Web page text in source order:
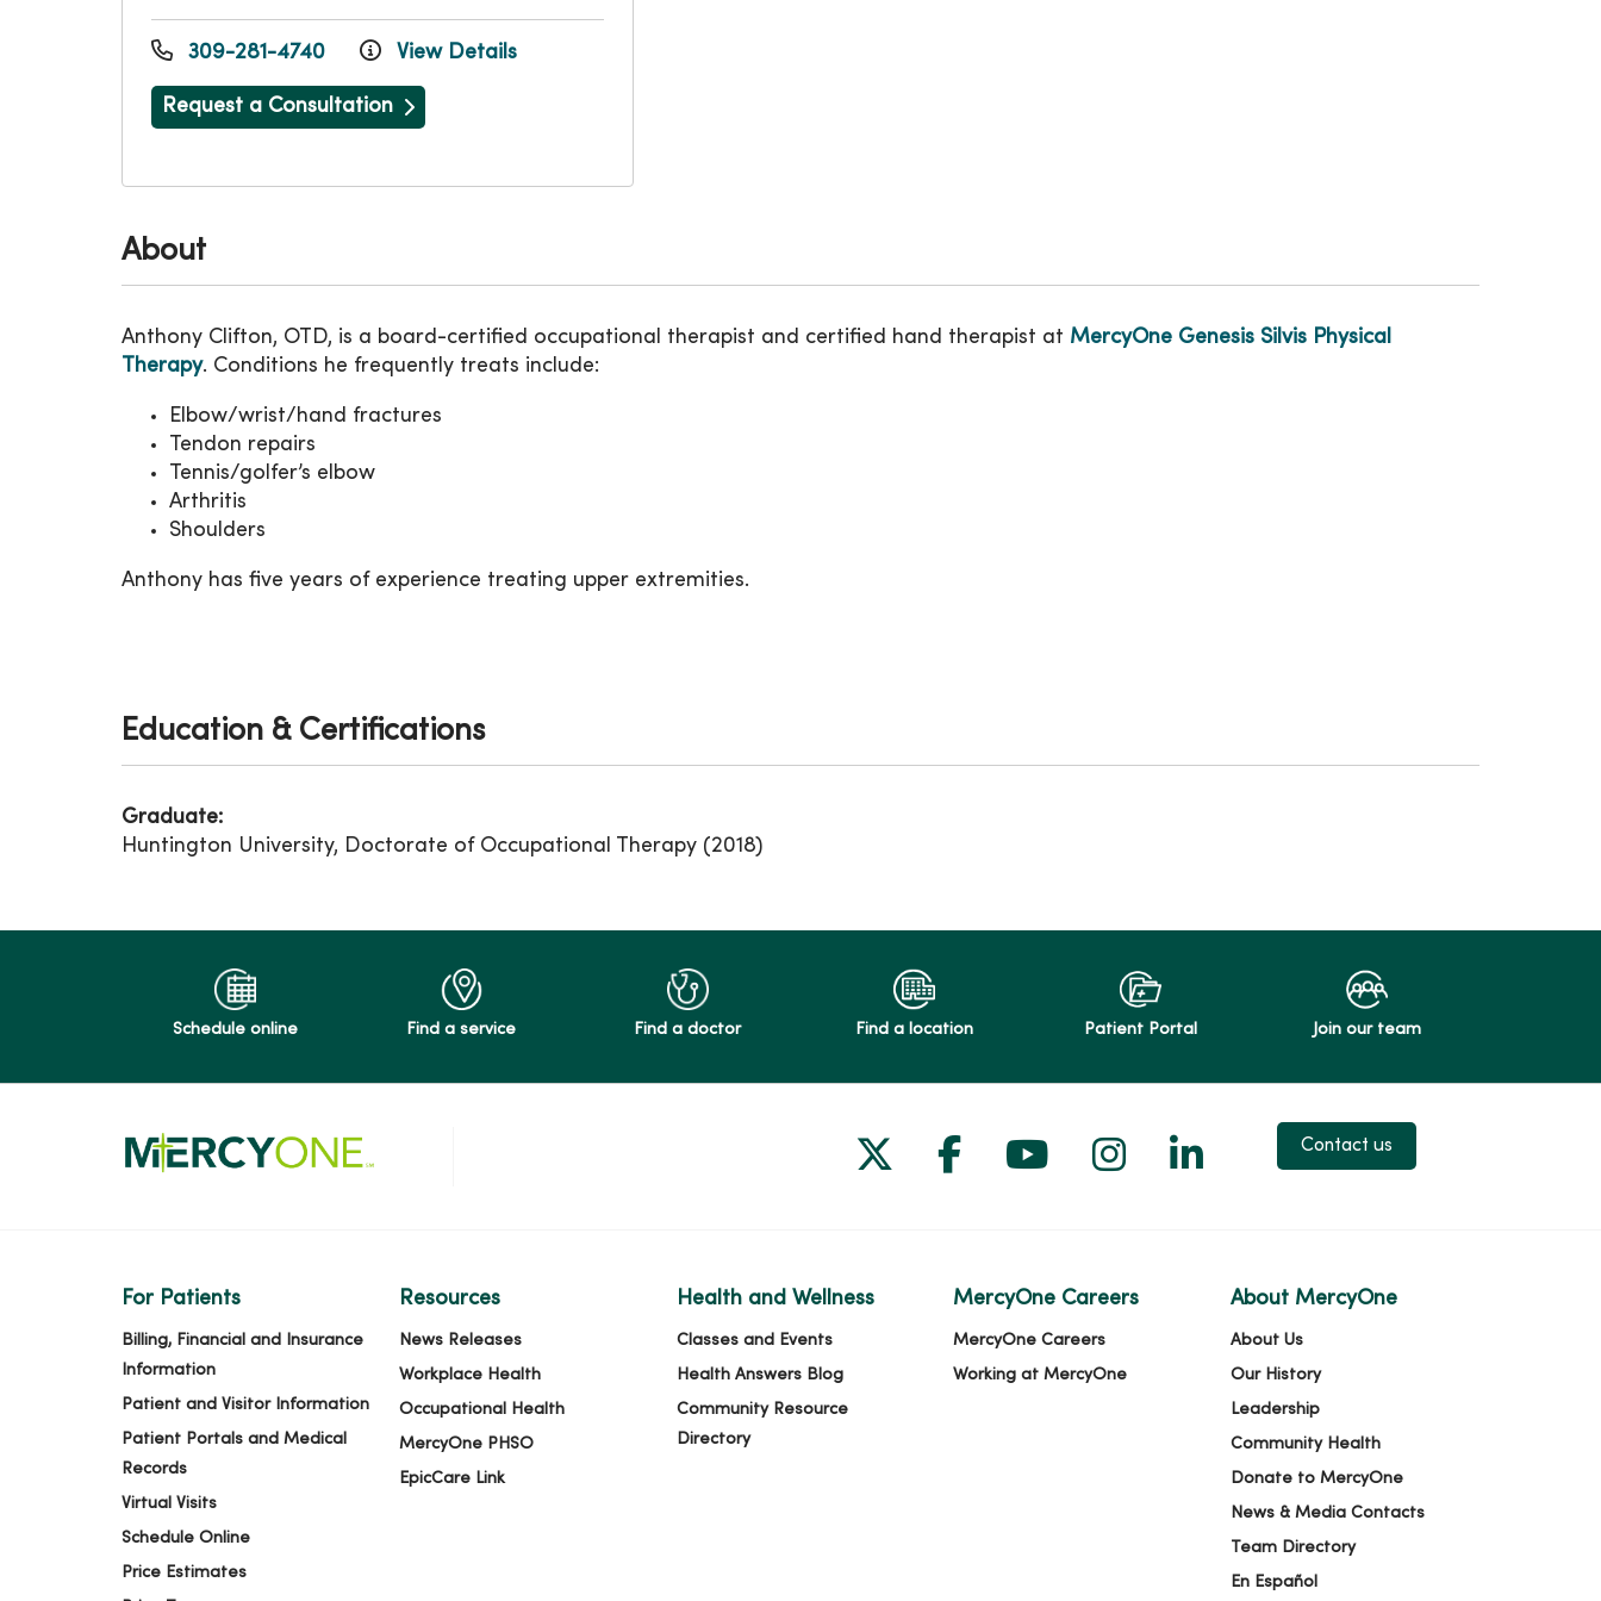
About
Anthony Clifton, OTD, is a board-certified occupational therapist and certified hand therapist at MercyOne Genesis Silvis Physical
Therapy. Conditions he frequently treats include:
Elbow/wrist/hand fractures
Tendon repairs
Tennis/golfer’s elbow
Arthritis
Shoulders
Anthony has five years of experience treating upper extremities.
309-281-4740 View Details
Request a Consultation
Education & Certifications
Graduate:
Huntington University, Doctorate of Occupational Therapy (2018)
Schedule online Find a service Find a doctor Find a location Patient Portal Join our team
Follow us on X
Follow us on Facebook
Follow us on YouTube
Follow us on Instagram
Follow us on LinkedIn
Contact us
For Patients
Billing, Financial and Insurance
Information
Patient and Visitor Information
Patient Portals and Medical
Records
Virtual Visits
Schedule Online
Price Estimates
Resources
News Releases
Workplace Health
Occupational Health
MercyOne PHSO
EpicCare Link
Health and Wellness
Classes and Events
Health Answers Blog
Community Resource
Directory
MercyOne Careers
MercyOne Careers
Working at MercyOne
About MercyOne
About Us
Our History
Leadership
Community Health
Donate to MercyOne
News & Media Contacts
Team Directory
En Español